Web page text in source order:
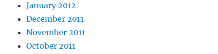
January 2012
December 2011
November 2011
October 2011